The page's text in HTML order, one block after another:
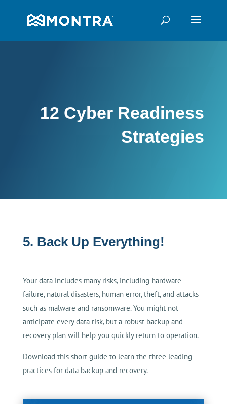
12 Cyber Readiness
Strategies
5. Back Up Everything!
Your data includes many risks, including hardware
failure, natural disasters, human error, theft, and attacks
such as malware and ransomware. You might not
anticipate every data risk, but a robust backup and
recovery plan will help you quickly return to operation.
Download this short guide to learn the three leading
practices for data backup and recovery.